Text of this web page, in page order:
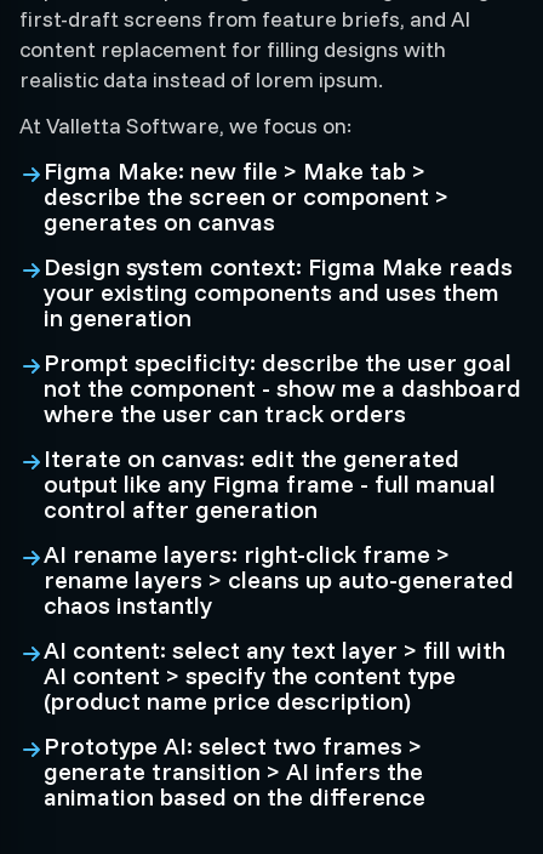
first-draft screens from feature briefs, and AI
content replacement for filling designs with
realistic data instead of lorem ipsum.
At Valletta Software, we focus on:
Figma Make: new file > Make tab >
describe the screen or component >
generates on canvas
Design system context: Figma Make reads
your existing components and uses them
in generation
Prompt specificity: describe the user goal
not the component - show me a dashboard
where the user can track orders
Iterate on canvas: edit the generated
output like any Figma frame - full manual
control after generation
AI rename layers: right-click frame >
rename layers > cleans up auto-generated
chaos instantly
AI content: select any text layer > fill with
AI content > specify the content type
(product name price description)
Prototype AI: select two frames >
generate transition > AI infers the
animation based on the difference